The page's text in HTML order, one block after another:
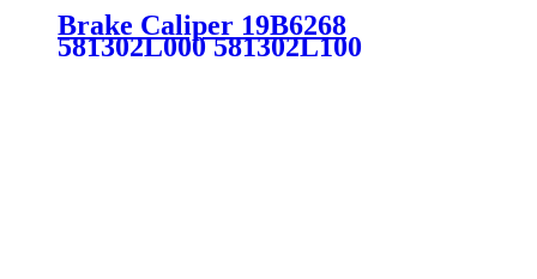
Brake Caliper 19B6268
581302L000 581302L100